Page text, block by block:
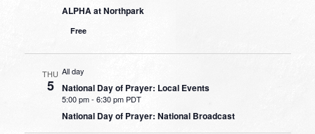
ALPHA at Northpark
Free
THU
5
All day
National Day of Prayer: Local Events
5:00 pm- 6:30 pm PDT
National Day of Prayer: National Broadcast